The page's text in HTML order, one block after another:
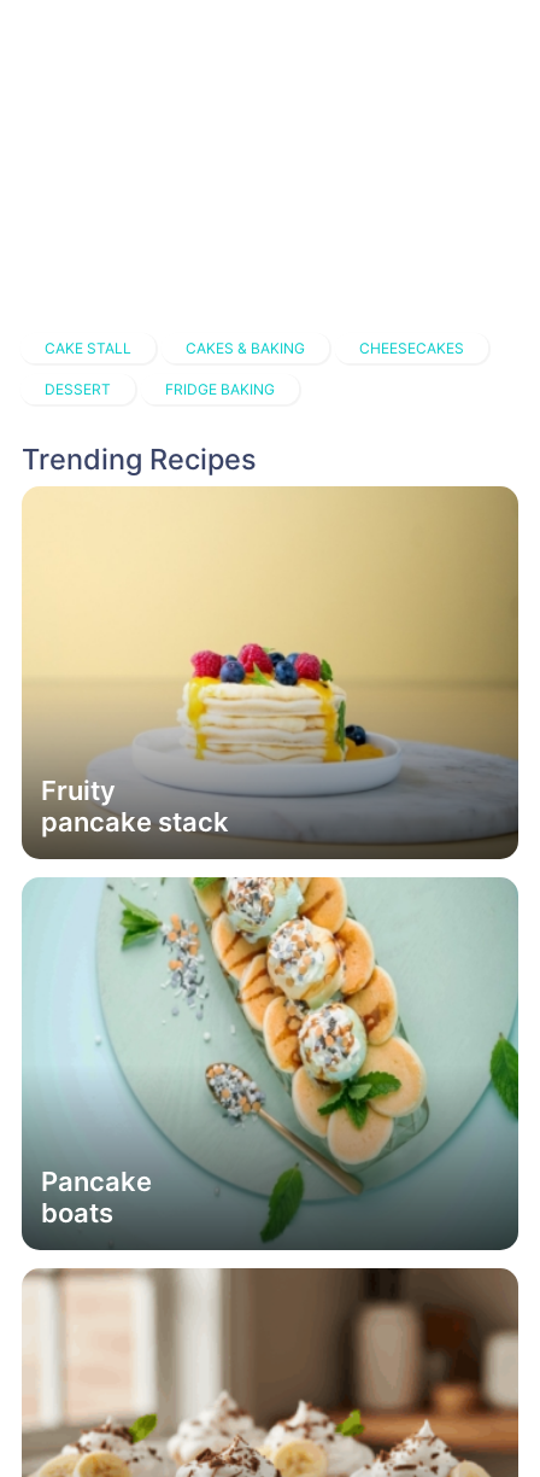
CAKE STALL CAKES & BAKING CHEESECAKES
DESSERT FRIDGE BAKING
Trending Recipes
Fruity
pancake stack
Pancake
boats